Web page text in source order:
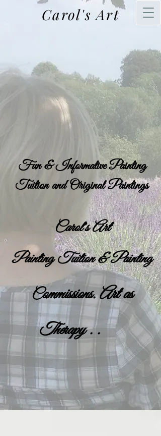
Fun & Informative Painting
Tuition and Original Paintings
Carol's Art
Painting Tuition & Painting
Commissions. Art as
Therapy . .
Carol's Art